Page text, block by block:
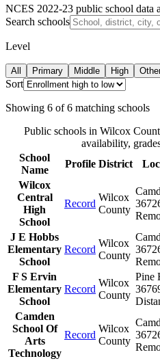
NCES 2022-23 public school data
Search schools
Level
All Primary Middle High
Sort
Showing 6 of 6 matching schools
Public schools in Wilcox
availability,
School
Name
Profile District
Wilcox
Central
High
School
Record
Wilcox
County
J E Hobbs
Elementary
School
Record
Wilcox
County
F S Ervin
Elementary
School
Record
Wilcox
County
Pine
Camden
School Of
Arts
Technology
Record
Wilcox
County